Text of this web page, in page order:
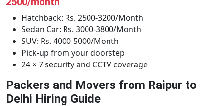
Hatchback: Rs. 2500-3200/Month
Sedan Car: Rs. 3000-3800/Month
SUV: Rs. 4000-5000/Month
Pick-up from your doorstep
24 × 7 security and CCTV coverage
Packers and Movers from Raipur to
Delhi Hiring Guide